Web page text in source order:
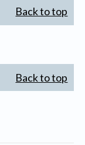
Back to top
Back to top